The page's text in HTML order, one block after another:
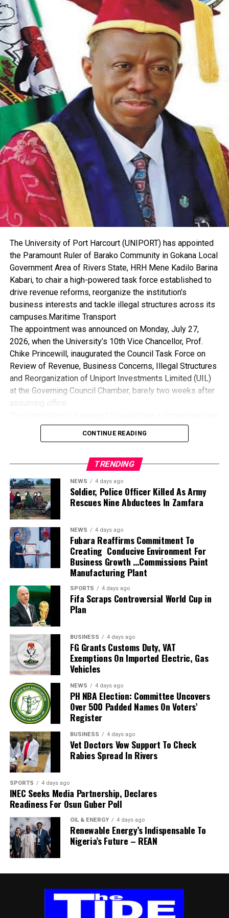
The association further extended appreciation to
stakeholders in Opobo/Nkoro who supported the initiative.
RNW noted that council officials, traditional rulers, and
community leaders helped with verification and outreach to
ensure support got to the right recipients.
In its statement, RNW called on other LGA Chairmen and
government functionaries across Rivers State to emulate
the model. The group urged them to assist their indigenes
in line with their educational mandate and to prioritize
human capital development at the local government level.
The association said it looks forward to a Rivers State
where investment in education and professional training
becomes standard practice. “We look forward to a better
Rivers State where education and human capital
development will be the order of the day,” Kelechi added.
The University of Port Harcourt (UNIPORT) has appointed
the Paramount Ruler of Barako Community in Gokana Local
Government Area of Rivers State, HRH Mene Kadilo Barina
Kabari, to chair a high-powered task force established to
drive revenue reforms, reorganize the institution’s
business interests and tackle illegal structures across its
campuses.Maritime Transport
The appointment was announced on Monday, July 27,
2026, when the University’s 10th Vice Chancellor, Prof.
Chike Princewill, inaugurated the Council Task Force on
Review of Revenue, Business Concerns, Illegal Structures
and Reorganization of Uniport Investments Limited (UIL)
at the Governing Council Chamber, barely two weeks after
review of the University’s revenue generation framework,
assess its business concerns, recommend measures for
Investments Limited for greater operational efficiency and
profitability.
Members of the task force include the Deputy Vice
Chancellors, the University Bursar, the Directors of
Physical Planning and Works, the Head of Legal, the
Chairman of the Board of Uniport Press, while a
representative of the Registrar will serve as
Secretary.Geographic Reference
Speaking during the inauguration, Prof. Princewill
described the assignment as critical to the University’s
future, charging the committee to provide practical and
sustainable solutions that would strengthen the
institution’s financial base, restore order across its
campuses and improve the management of its
investments.
He expressed confidence in the calibre of the committee
members, noting that their wealth of experience would
help reposition the University to meet emerging
challenges and enhance institutional growth. Chairman of
the task force, HRH Mene Kadilo Barina Kabari, is an
external member of the University’s Governing Council and
the Paramount Ruler of Barako Community in Gokana Local
Government Area. His appointment reflects the
University’s commitment to drawing on experienced
professionals and respected leaders to support reforms
aimed at improving governance, financial sustainability and
administrative efficiency.
By: Akujobi Amadi
CONTINUE READING
TRENDING
NEWS 4 days ago
Soldier, Police Officer Killed As Army
Rescues Nine Abductees In Zamfara
NEWS 4 days ago
Fubara Reaffirms Commitment To
Creating Conducive Environment For
Business Growth …Commissions Paint
Manufacturing Plant
SPORTS 4 days ago
Fifa Scraps Controversial World Cup in
Plan
BUSINESS 4 days ago
FG Grants Customs Duty, VAT
Exemptions On Imported Electric, Gas
Vehicles
NEWS 4 days ago
PH NBA Election: Committee Uncovers
Over 500 Padded Names On Voters’
Register
BUSINESS 4 days ago
Vet Doctors Vow Support To Check
Rabies Spread In Rivers
SPORTS 4 days ago
INEC Seeks Media Partnership, Declares
Readiness For Osun Guber Poll
OIL & ENERGY 4 days ago
Renewable Energy’s Indispensable To
Nigeria’s Future – REAN